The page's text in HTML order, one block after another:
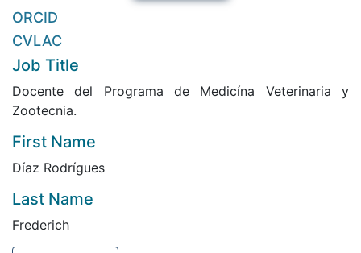
ORCID
CVLAC
Job Title
Docente del Programa de Medicína Veterinaria y
Zootecnia.
First Name
Díaz Rodrígues
Last Name
Frederich